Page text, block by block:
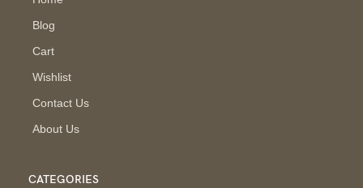
Blog
Cart
Wishlist
Contact Us
About Us
CATEGORIES